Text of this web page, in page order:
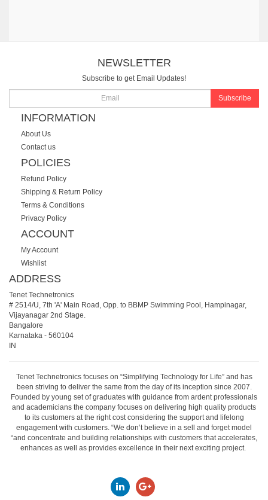
NEWSLETTER
Subscribe to get Email Updates!
Subscribe
INFORMATION
About Us
Contact us
POLICIES
Refund Policy
Shipping & Return Policy
Terms & Conditions
Privacy Policy
ACCOUNT
My Account
Wishlist
ADDRESS
Tenet Technetronics
# 2514/U, 7th 'A' Main Road, Opp. to BBMP Swimming Pool, Hampinagar,
Vijayanagar 2nd Stage.
Bangalore
Karnataka - 560104
IN
Tenet Technetronics focuses on “Simplifying Technology for Life” and has
been striving to deliver the same from the day of its inception since 2007.
Founded by young set of graduates with guidance from ardent professionals
and academicians the company focuses on delivering high quality products
to its customers at the right cost considering the support and lifelong
engagement with customers. “We don’t believe in a sell and forget model
“and concentrate and building relationships with customers that accelerates,
enhances as well as provides excellence in their next exciting project.